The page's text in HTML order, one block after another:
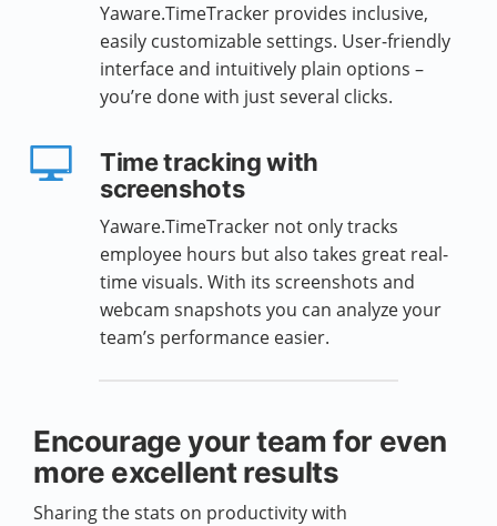
Yaware.TimeTracker provides inclusive,
easily customizable settings. User-friendly
interface and intuitively plain options –
you’re done with just several clicks.
Time tracking with
screenshots
Yaware.TimeTracker not only tracks
employee hours but also takes great real-
time visuals. With its screenshots and
webcam snapshots you can analyze your
team’s performance easier.
Encourage your team for even
more excellent results
Sharing the stats on productivity with